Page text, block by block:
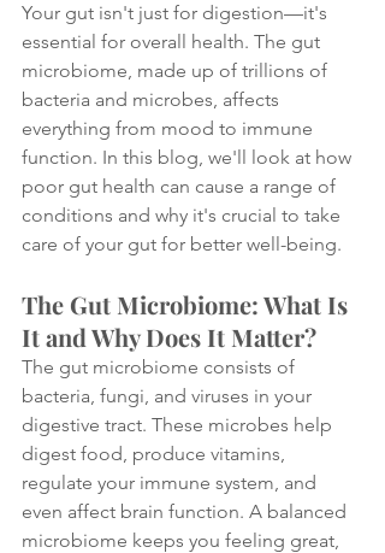
Your gut isn't just for digestion—it's
essential for overall health. The gut
microbiome, made up of trillions of
bacteria and microbes, affects
everything from mood to immune
function. In this blog, we'll look at how
poor gut health can cause a range of
conditions and why it's crucial to take
care of your gut for better well-being.
The Gut Microbiome: What Is
It and Why Does It Matter?
The gut microbiome consists of
bacteria, fungi, and viruses in your
digestive tract. These microbes help
digest food, produce vitamins,
regulate your immune system, and
even affect brain function. A balanced
microbiome keeps you feeling great,